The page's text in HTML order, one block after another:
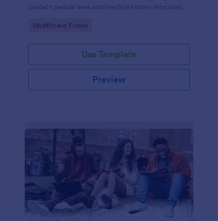
contact people area and medical history information
faster registration process.
Go to Category:
Healthcare Forms
Use Template
Preview